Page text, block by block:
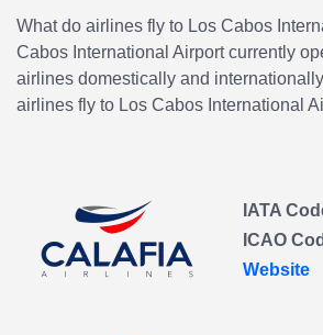
What do airlines fly to Los Cabos
Cabos International Airport currently
airlines domestically and
airlines fly to Los Cabos International
IATA
ICAO
Website